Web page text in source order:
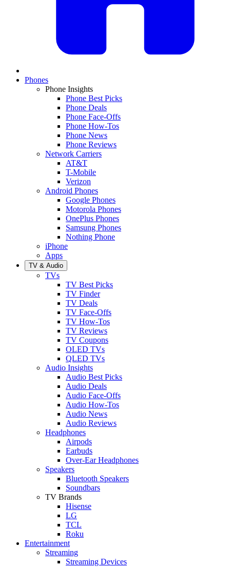
Phones
Phone Insights
Phone Best Picks
Phone Deals
Phone Face-Offs
Phone How-Tos
Phone News
Phone Reviews
Network Carriers
AT&T
T-Mobile
Verizon
Android Phones
Google Phones
Motorola Phones
OnePlus Phones
Samsung Phones
Nothing Phone
iPhone
Apps
TV & Audio
TVs
TV Best Picks
TV Finder
TV Deals
TV Face-Offs
TV How-Tos
TV Reviews
TV Coupons
OLED TVs
QLED TVs
Audio Insights
Audio Best Picks
Audio Deals
Audio Face-Offs
Audio How-Tos
Audio News
Audio Reviews
Headphones
Airpods
Earbuds
Over-Ear Headphones
Speakers
Bluetooth Speakers
Soundbars
TV Brands
Hisense
LG
TCL
Roku
Entertainment
Streaming
Streaming Devices